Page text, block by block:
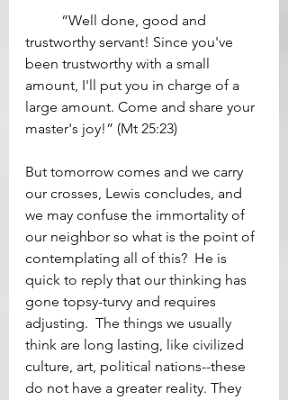
trustworthy servant! Since you've
been trustworthy with a small
amount, I'll put you in charge of a
large amount. Come and share your
master's joy!” (Mt 25:23)
But tomorrow comes and we carry
our crosses, Lewis concludes, and
we may confuse the immortality of
our neighbor so what is the point of
contemplating all of this?  He is
quick to reply that our thinking has
gone topsy-turvy and requires
adjusting.  The things we usually
think are long lasting, like civilized
culture, art, political nations--these
do not have a greater reality. They